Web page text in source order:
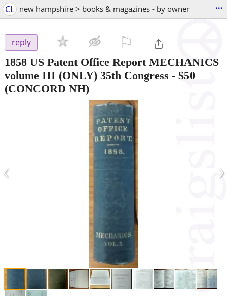
CL new hampshire > books & magazines - by owner ...
reply
1858 US Patent Office Report MECHANICS
volume III (ONLY) 35th Congress - $50
(CONCORD NH)
‹ ›